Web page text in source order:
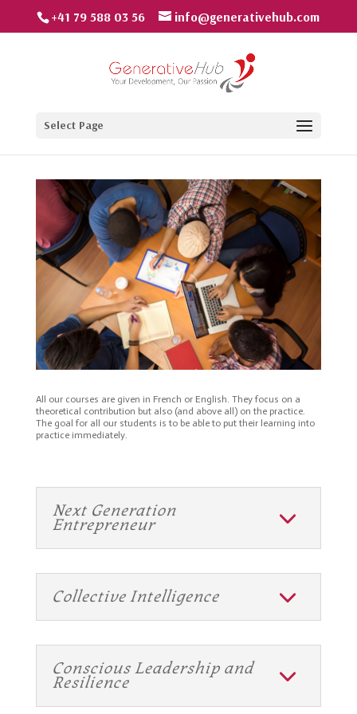
+41 79 588 03 56 info@generativehub.com
Select Page
All our courses are given in French or English. They focus on a
theoretical contribution but also (and above all) on the practice.
The goal for all our students is to be able to put their learning into
practice immediately.
Next Generation
Entrepreneur
Collective Intelligence
Conscious Leadership and
Resilience